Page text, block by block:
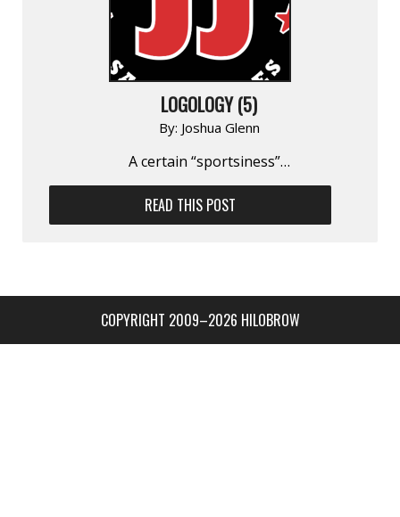
LOGOLOGY (5)
By: Joshua Glenn
A certain “sportsiness”…
READ THIS POST
COPYRIGHT 2009–2026 HILOBROW